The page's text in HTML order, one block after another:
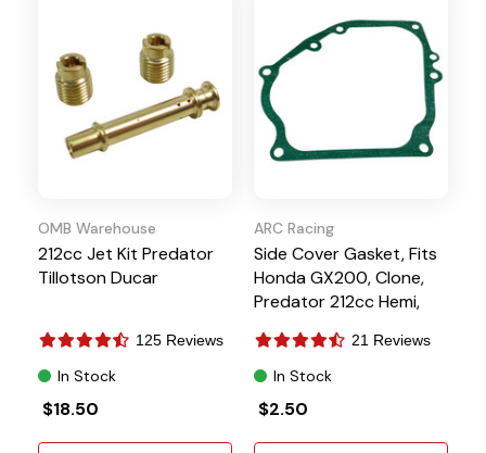
OMB Warehouse
212cc Jet Kit Predator
Tillotson Ducar
125 Reviews
In Stock
$18.50
ARC Racing
Side Cover Gasket, Fits
Honda GX200, Clone,
Predator 212cc Hemi,
21 Reviews
In Stock
$2.50